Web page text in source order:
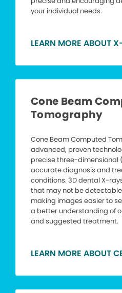
your individual needs.
LEARN MORE ABOUT
Cone Beam
Tomography
Cone Beam Computed
advanced, proven
precise three-dimensional
accurate diagnosis and
conditions. 3D dental X-
that may not be detectable
making images easier to
a better understanding of
and suggested treatment.
LEARN MORE ABOUT